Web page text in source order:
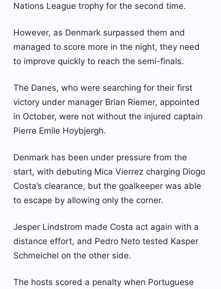
Nations League trophy for the second time.
However, as Denmark surpassed them and
managed to score more in the night, they need
to improve quickly to reach the semi-finals.
The Danes, who were searching for their first
victory under manager Brian Riemer, appointed
in October, were not without the injured captain
Pierre Emile Hoybjergh.
Denmark has been under pressure from the
start, with debuting Mica Vierrez charging Diogo
Costa’s clearance, but the goalkeeper was able
to escape by allowing only the corner.
Jesper Lindstrom made Costa act again with a
distance effort, and Pedro Neto tested Kasper
Schmeichel on the other side.
The hosts scored a penalty when Portuguese